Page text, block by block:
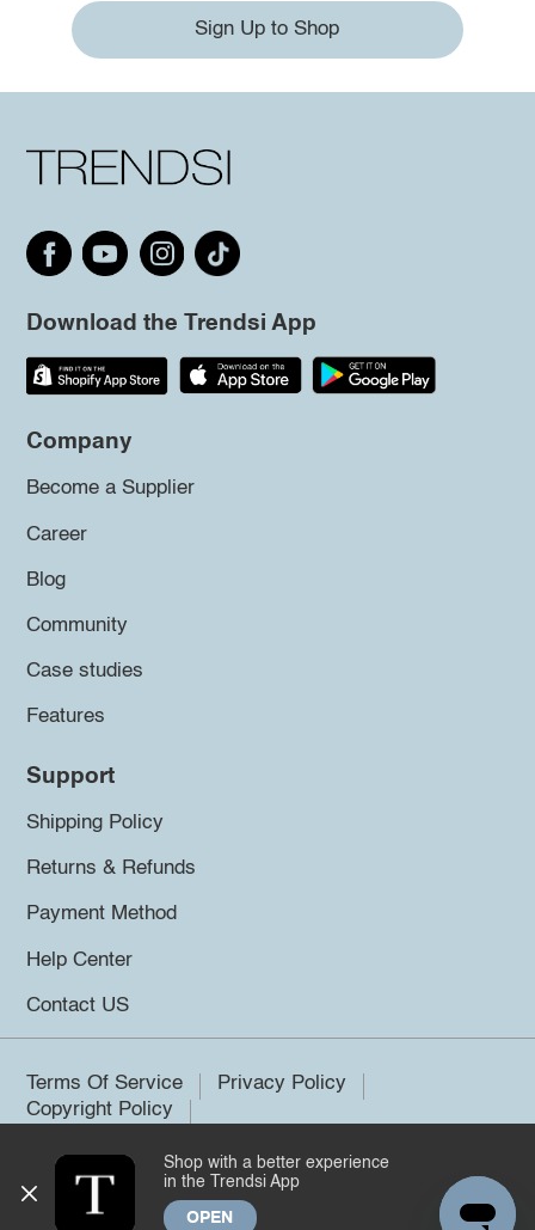
Sign Up to Shop
Download the Trendsi App
Company
Become a Supplier
Career
Blog
Community
Case studies
Features
Support
Shipping Policy
Returns & Refunds
Payment Method
Help Center
Contact US
Terms Of Service
Privacy Policy
Copyright Policy
©2026 Trendsi. All rights reserved.
Shop with a better experience
in the Trendsi App
OPEN